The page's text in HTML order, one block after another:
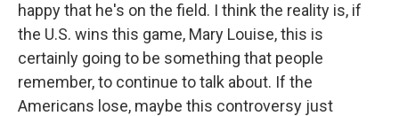
happy that he's on the field. I think the reality is, if
the U.S. wins this game, Mary Louise, this is
certainly going to be something that people
remember, to continue to talk about. If the
Americans lose, maybe this controversy just